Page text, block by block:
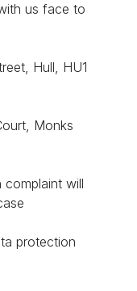
us face to
Hull, HU1
Monks
will
protection